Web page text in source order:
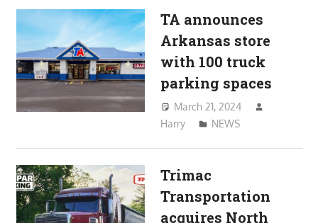
TA announces
Arkansas store
with 100 truck
parking spaces
March 21, 2024
Harry
NEWS
Trimac
Transportation
acquires North